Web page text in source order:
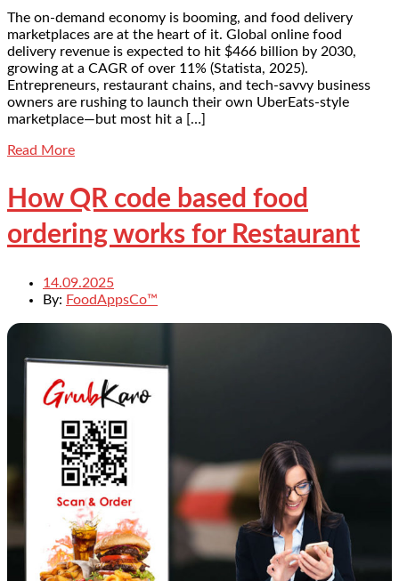
The on-demand economy is booming, and food delivery
marketplaces are at the heart of it. Global online food
delivery revenue is expected to hit $466 billion by 2030,
growing at a CAGR of over 11% (Statista, 2025).
Entrepreneurs, restaurant chains, and tech-savvy business
owners are rushing to launch their own UberEats-style
marketplace—but most hit a […]
Read More
How QR code based food
ordering works for Restaurant
14.09.2025
By: FoodAppsCo™